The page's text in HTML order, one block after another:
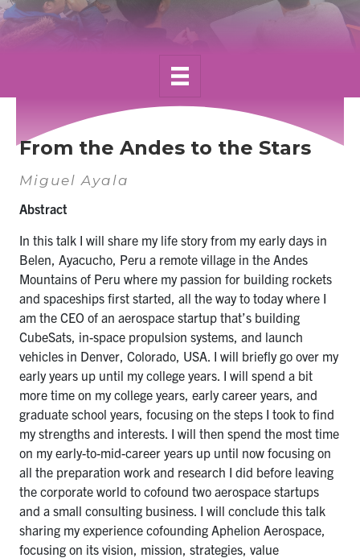
Alumni
Search
Submit
Search
From the Andes to the Stars
Miguel Ayala
Abstract
In this talk I will share my life story from my early days in
Belen, Ayacucho, Peru a remote village in the Andes
Mountains of Peru where my passion for building rockets
and spaceships first started, all the way to today where I
am the CEO of an aerospace startup that’s building
CubeSats, in-space propulsion systems, and launch
vehicles in Denver, Colorado, USA. I will briefly go over my
early years up until my college years. I will spend a bit
more time on my college years, early career years, and
graduate school years, focusing on the steps I took to find
my strengths and interests. I will then spend the most time
on my early-to-mid-career years up until now focusing on
all the preparation work and research I did before leaving
the corporate world to cofound two aerospace startups
and a small consulting business. I will conclude this talk
sharing my experience cofounding Aphelion Aerospace,
focusing on its vision, mission, strategies, value